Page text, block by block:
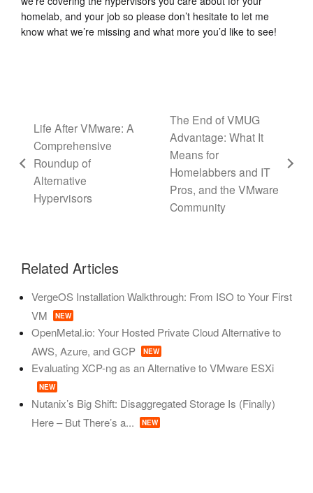
homelab, and your job so please don’t hesitate to let me
know what we’re missing and what more you’d like to see!
Life After VMware: A
Comprehensive
Roundup of
Alternative
Hypervisors
The End of VMUG
Advantage: What It
Means for
Homelabbers and IT
Pros, and the VMware
Community
Related Articles
VergeOS Installation Walkthrough: From ISO to Your First
VM
NEW
OpenMetal.io: Your Hosted Private Cloud Alternative to
AWS, Azure, and GCP
NEW
Evaluating XCP-ng as an Alternative to VMware ESXi
NEW
Nutanix’s Big Shift: Disaggregated Storage Is (Finally)
Here – But There’s a...
NEW